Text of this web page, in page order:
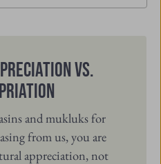
vs.
and mukluks for
from us, you are
appreciation, not